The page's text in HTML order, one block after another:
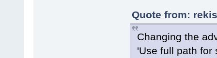
Quote from:
Changing the
'Use full path for